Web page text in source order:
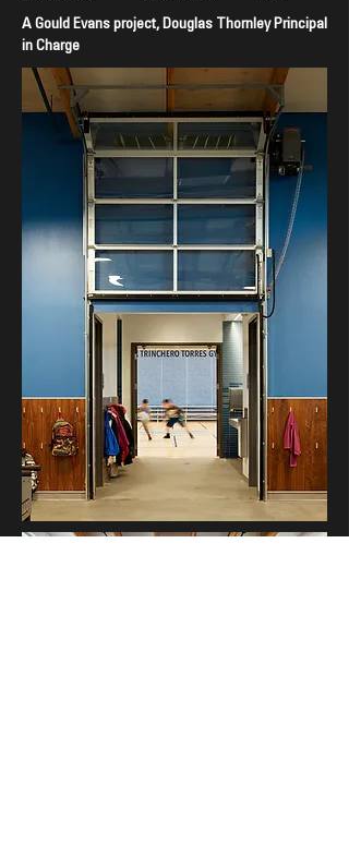
A Gould Evans project, Douglas Thornley Principal
in Charge